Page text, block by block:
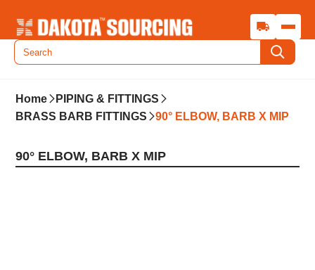
Home
PIPING & FITTINGS
BRASS BARB FITTINGS
90° ELBOW, BARB X MIP
90° ELBOW, BARB X MIP